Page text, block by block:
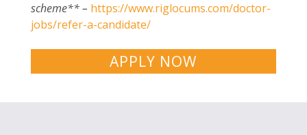
scheme** – https://www.riglocums.com/doctor-
jobs/refer-a-candidate/
APPLY NOW